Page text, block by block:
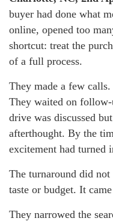
buyer had done what
online, opened too
shortcut: treat the
of a full process.
They made a few
They waited on follow-
drive was discussed
afterthought. By the
excitement had turned
The turnaround did
taste or budget. It
They narrowed the